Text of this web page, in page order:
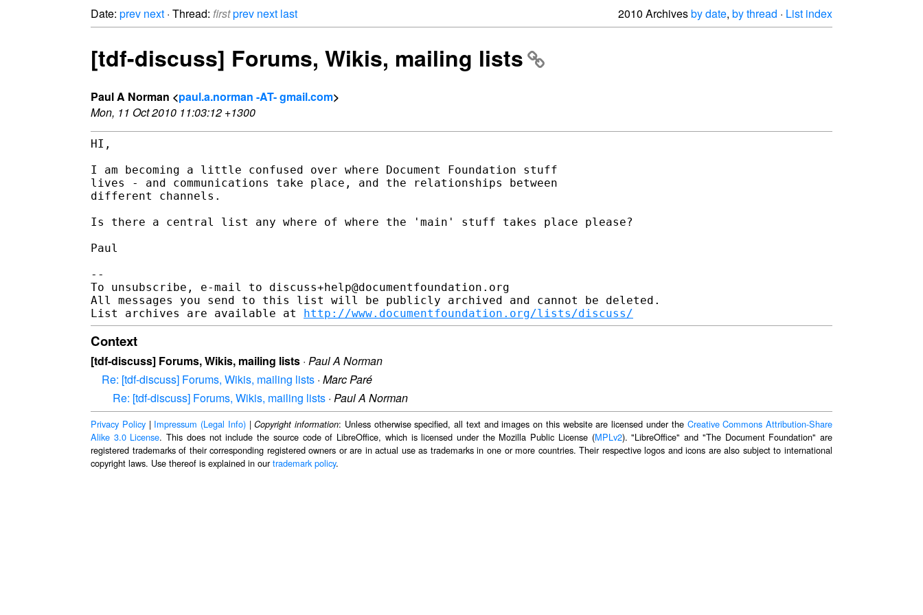
Date: prev next · Thread: firstprev next last 2010 Archivesby date, by thread · List index
[tdf-discuss] Forums, Wikis, mailing lists
Paul A Norman <paul.a.norman -AT- gmail.com>
Mon, 11 Oct 2010 11:03:12 +1300
HI,
I am becoming a little confused over where Document Foundation stuff
lives - and communications take place, and the relationships between
different channels.
Is there a central list any where of where the 'main' stuff takes place please?
Paul
--
To unsubscribe, e-mail to discuss+help@documentfoundation.org
All messages you send to this list will be publicly archived and cannot be deleted.
List archives are available at http://www.documentfoundation.org/lists/discuss/
Context
[tdf-discuss] Forums, Wikis, mailing lists · Paul A Norman
Re: [tdf-discuss] Forums, Wikis, mailing lists · Marc Paré
Re: [tdf-discuss] Forums, Wikis, mailing lists · Paul A Norman
Privacy Policy| Impressum (Legal Info)|Copyright information: Unless otherwise specified, all text and images on this website are licensed under the Creative Commons Attribution-Share
Alike 3.0 License. This does not include the source code of LibreOffice, which is licensed under the Mozilla Public License (MPLv2). "LibreOffice" and "The Document Foundation" are
registered trademarks of their corresponding registered owners or are in actual use as trademarks in one or more countries. Their respective logos and icons are also subject to international
copyright laws. Use thereof is explained in ourtrademark policy.